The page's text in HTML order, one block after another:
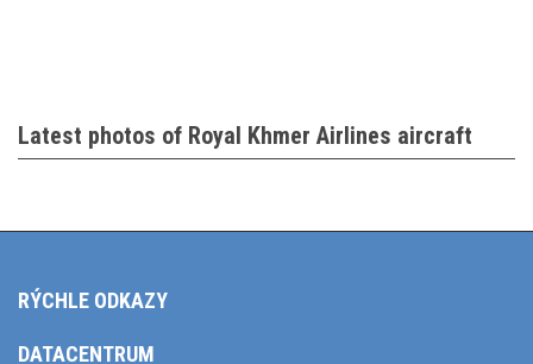
Latest photos of Royal Khmer Airlines aircraft
RÝCHLE ODKAZY
DATACENTRUM